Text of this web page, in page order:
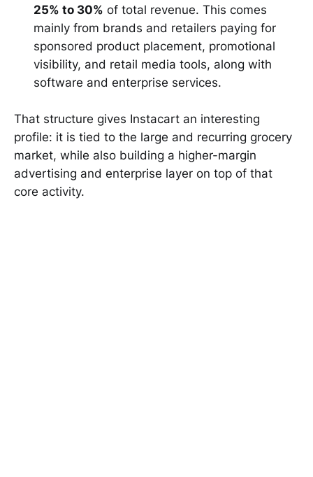
25% to 30% of total revenue. This comes
mainly from brands and retailers paying for
sponsored product placement, promotional
visibility, and retail media tools, along with
software and enterprise services.
That structure gives Instacart an interesting
profile: it is tied to the large and recurring grocery
market, while also building a higher-margin
advertising and enterprise layer on top of that
core activity.